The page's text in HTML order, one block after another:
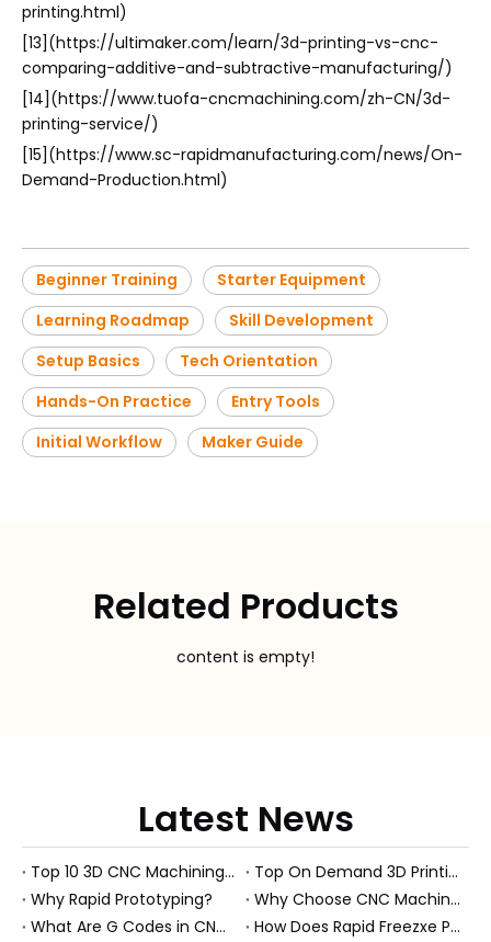
printing.html)
[13](https://ultimaker.com/learn/3d-printing-vs-cnc-
comparing-additive-and-subtractive-manufacturing/)
[14](https://www.tuofa-cncmachining.com/zh-CN/3d-
printing-service/)
[15](https://www.sc-rapidmanufacturing.com/news/On-
Demand-Production.html)
Beginner Training
Starter Equipment
Learning Roadmap
Skill Development
Setup Basics
Tech Orientation
Hands-On Practice
Entry Tools
Initial Workflow
Maker Guide
Related Products
content is empty!
Latest News
Top 10 3D CNC Machining Manufacturers in China
Top On Demand 3D Printing Manufacturers and Suppliers in Hungary
Why Rapid Prototyping?
Why Choose CNC Machining Over Manual Processes?
What Are G Codes in CNC Machining?
How Does Rapid Freezxe Prototyping Work?